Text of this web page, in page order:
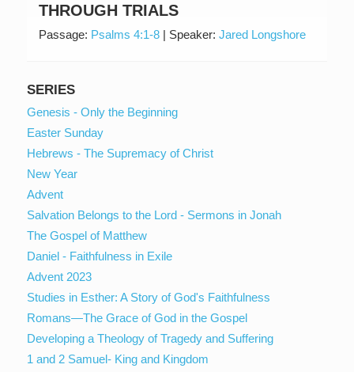
THROUGH TRIALS
Passage: Psalms 4:1-8 | Speaker: Jared Longshore
SERIES
Genesis - Only the Beginning
Easter Sunday
Hebrews - The Supremacy of Christ
New Year
Advent
Salvation Belongs to the Lord - Sermons in Jonah
The Gospel of Matthew
Daniel - Faithfulness in Exile
Advent 2023
Studies in Esther: A Story of God's Faithfulness
Romans—The Grace of God in the Gospel
Developing a Theology of Tragedy and Suffering
1 and 2 Samuel- King and Kingdom